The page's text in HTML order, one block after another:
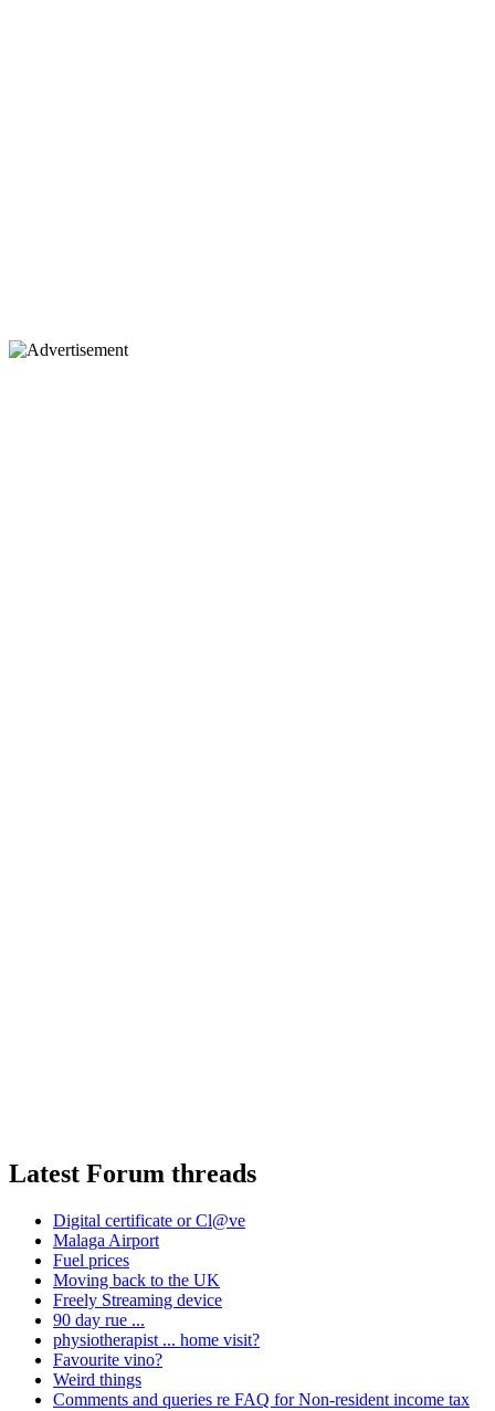
Latest Forum threads
Digital certificate or Cl@ve
Malaga Airport
Fuel prices
Moving back to the UK
Freely Streaming device
90 day rue ...
physiotherapist ... home visit?
Favourite vino?
Weird things
Comments and queries re FAQ for Non-resident income tax